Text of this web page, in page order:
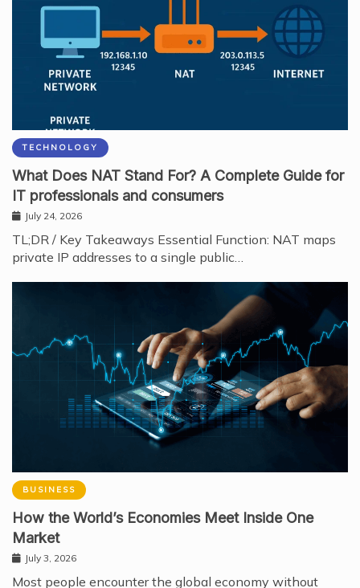
TECHNOLOGY
What Does NAT Stand For? A Complete Guide for
IT professionals and consumers
July 24, 2026
TL;DR / Key Takeaways Essential Function: NAT maps
private IP addresses to a single public…
BUSINESS
How the World’s Economies Meet Inside One
Market
July 3, 2026
Most people encounter the global economy without